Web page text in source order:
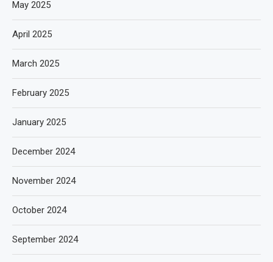
May 2025
April 2025
March 2025
February 2025
January 2025
December 2024
November 2024
October 2024
September 2024